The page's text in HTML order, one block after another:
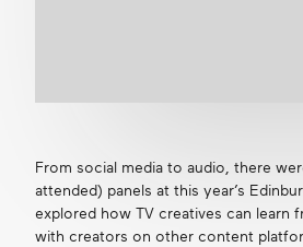
From social media to audio, there
attended) panels at this year’s
explored how TV creatives can learn
with creators on other content